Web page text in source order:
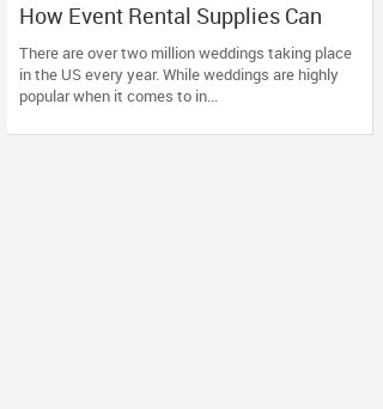
How Event Rental Supplies Can
Enhance and Enrich Your Next
Celebration
There are over two million weddings taking place
in the US every year. While weddings are highly
popular when it comes to in...